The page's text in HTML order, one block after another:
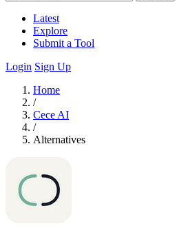
Latest
Explore
Submit a Tool
Login Sign Up
Home
/
Cece AI
/
Alternatives